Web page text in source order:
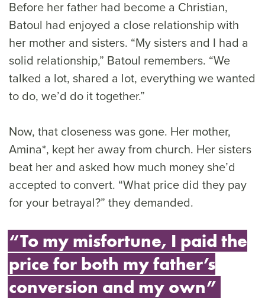
Before her father had become a Christian,
Batoul had enjoyed a close relationship with
her mother and sisters. “My sisters and I had a
solid relationship,” Batoul remembers. “We
talked a lot, shared a lot, everything we wanted
to do, we’d do it together.”
Now, that closeness was gone. Her mother,
Amina*, kept her away from church. Her sisters
beat her and asked how much money she’d
accepted to convert. “What price did they pay
for your betrayal?” they demanded.
“To my misfortune, I paid the
price for both my father’s
conversion and my own”